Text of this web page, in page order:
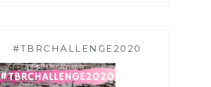
#TBRCHALLENGE2020